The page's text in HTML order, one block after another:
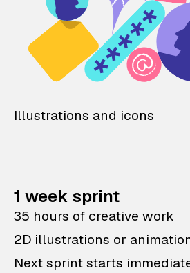
Illustrations and icons
1 week sprint
35 hours of creative work
2D illustrations or
Next sprint starts